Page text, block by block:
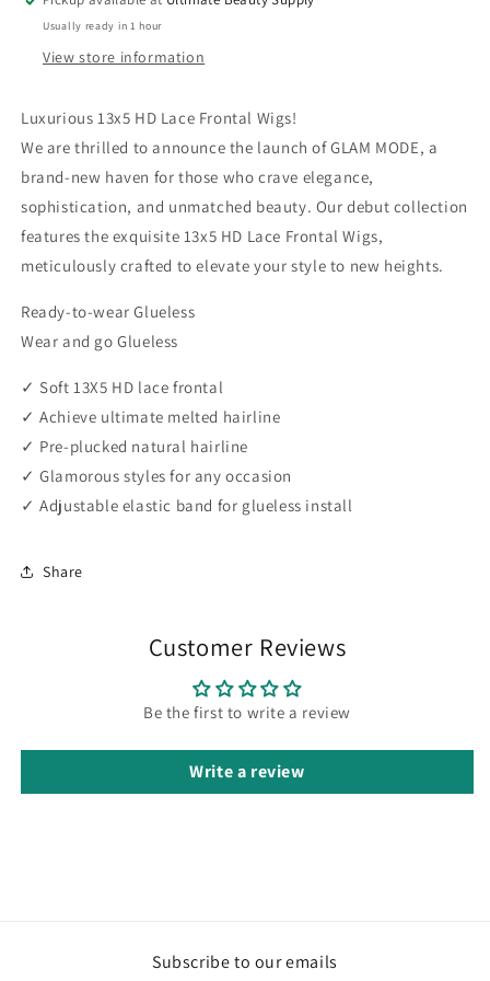
Front
Wig
-
Front
Wig
-
Usually ready in 1 hour
View store information
Luxurious 13x5 HD Lace Frontal Wigs!
We are thrilled to announce the launch of GLAM MODE, a
brand-new haven for those who crave elegance,
sophistication, and unmatched beauty. Our debut collection
features the exquisite 13x5 HD Lace Frontal Wigs,
meticulously crafted to elevate your style to new heights.
Ready-to-wear Glueless
Wear and go Glueless
✓ Soft 13X5 HD lace frontal
✓ Achieve ultimate melted hairline
✓ Pre-plucked natural hairline
✓ Glamorous styles for any occasion
✓ Adjustable elastic band for glueless install
Share
Customer Reviews
Be the first to write a review
Write a review
Subscribe to our emails